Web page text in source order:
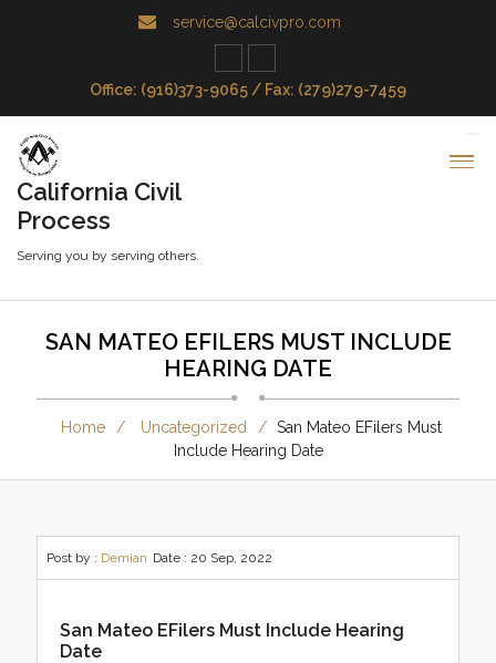
service@calcivpro.com
Office: (916)373-9065 / Fax: (279)279-7459
California Civil
Process
Serving you by serving others.
SAN MATEO EFILERS MUST INCLUDE
HEARING DATE
Home Uncategorized
San Mateo EFilers Must
Include Hearing Date
Post by : Demian Date : 20 Sep, 2022
San Mateo EFilers Must Include Hearing
Date